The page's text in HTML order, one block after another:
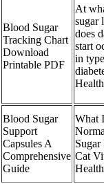
Blood Sugar
Tracking Chart
Download
Printable PDF
At
sugar
does
start
in type
Blood Sugar
Support
Capsules A
Comprehensive
Guide
What
Cat